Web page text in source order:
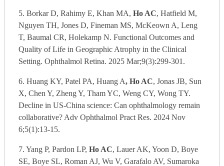
5. Borkar D, Rahimy E, Khan MA, Ho AC, Hatfield M,
Nguyen TH, Jones D, Fineman MS, McKeown A, Leng
T, Baumal CR, Holekamp N. Functional Outcomes and
Quality of Life in Geographic Atrophy in the Clinical
Setting. Ophthalmol Retina. 2025 Mar;9(3):299-301.
6. Huang KY, Patel PA, Huang A, Ho AC, Jonas JB, Sun
X, Chen Y, Zheng Y, Tham YC, Weng CY, Wong TY.
Decline in US-China science: Can ophthalmology remain
collaborative? Adv Ophthalmol Pract Res. 2024 Nov
6;5(1):13-15.
7. Yang P, Pardon LP, Ho AC, Lauer AK, Yoon D, Boye
SE, Boye SL, Roman AJ, Wu V, Garafalo AV, Sumaroka